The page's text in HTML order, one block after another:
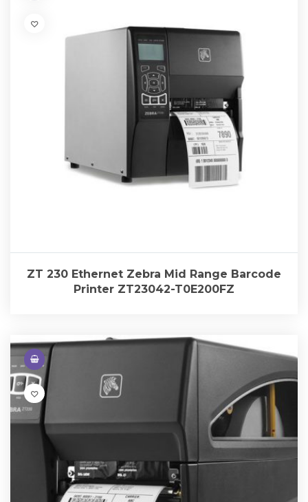
ZT 230 Ethernet Zebra Mid Range Barcode
Printer ZT23042-T0E200FZ